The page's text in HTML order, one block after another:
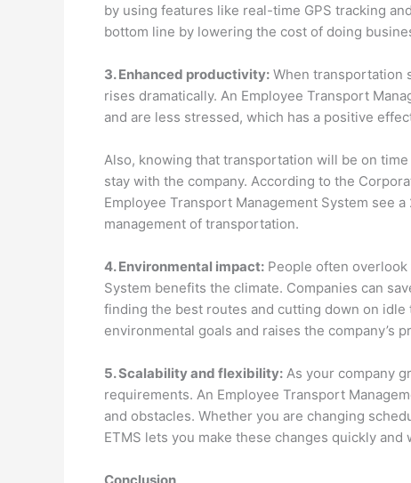
by using features like real-time GPS tracking
bottom line by lowering the cost of doing
3. Enhanced productivity: When transportation
rises dramatically. An Employee Transport
and are less stressed, which has a positive
Also, knowing that transportation will be on
stay with the company. According to the
Employee Transport Management System see
management of transportation.
4. Environmental impact: People often
System benefits the climate. Companies can
finding the best routes and cutting down on
environmental goals and raises the company’s
5. Scalability and flexibility: As your company
requirements. An Employee Transport
and obstacles. Whether you are changing
ETMS lets you make these changes quickly
Conclusion